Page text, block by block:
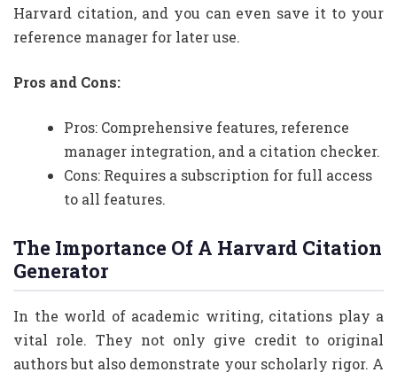
Harvard citation, and you can even save it to your
reference manager for later use.
Pros and Cons:
Pros: Comprehensive features, reference
manager integration, and a citation checker.
Cons: Requires a subscription for full access
to all features.
The Importance Of A Harvard Citation
Generator
In the world of academic writing, citations play a
vital role. They not only give credit to original
authors but also demonstrate your scholarly rigor. A